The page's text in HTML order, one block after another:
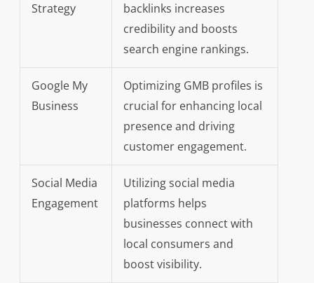
Strategy
backlinks increases
credibility and boosts
search engine rankings.
Google My
Business
Optimizing GMB profiles is
crucial for enhancing local
presence and driving
customer engagement.
Social Media
Engagement
Utilizing social media
platforms helps
businesses connect with
local consumers and
boost visibility.